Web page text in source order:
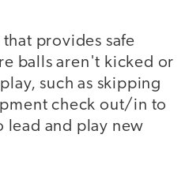
provides safe
balls aren't kicked or
such as skipping
check out/in to
lead and play new